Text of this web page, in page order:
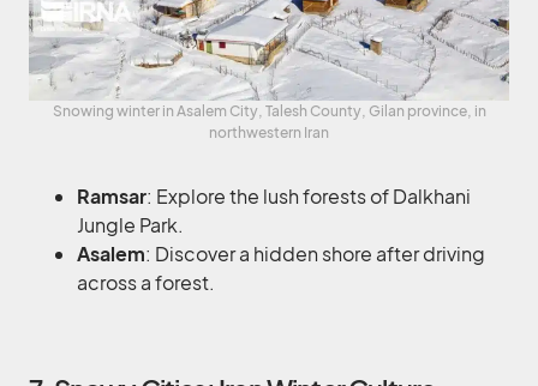
Snowing winter in Asalem City, Talesh County, Gilan province, in
northwestern Iran
Ramsar: Explore the lush forests of Dalkhani
Jungle Park.
Asalem: Discover a hidden shore after driving
across a forest.